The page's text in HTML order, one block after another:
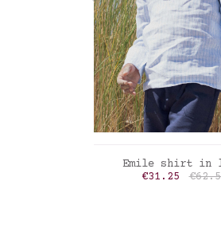
ADD TO
Emile shirt in
Price
€31.25